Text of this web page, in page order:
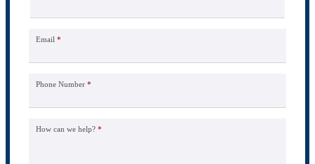
Email *
Phone Number *
How can we help? *